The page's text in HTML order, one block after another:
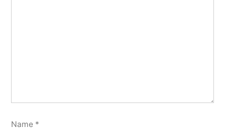
Name *